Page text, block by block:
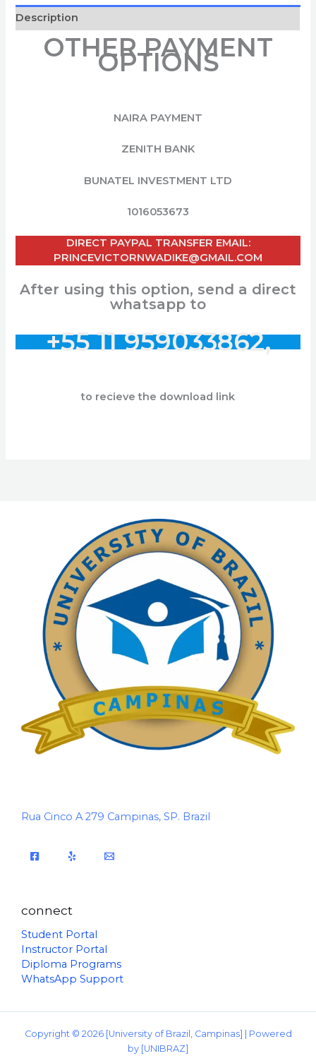
Description
OTHER PAYMENT
OPTIONS
NAIRA PAYMENT
ZENITH BANK
BUNATEL INVESTMENT LTD
1016053673
DIRECT PAYPAL TRANSFER EMAIL:
PRINCEVICTORNWADIKE@GMAIL.COM
After using this option, send a direct
whatsapp to
+55 11 959033862,
to recieve the download link
Rua Cinco A 279 Campinas, SP. Brazil
connect
Student Portal
Instructor Portal
Diploma Programs
WhatsApp Support
Copyright © 2026 [University of Brazil, Campinas] | Powered
by [UNIBRAZ]